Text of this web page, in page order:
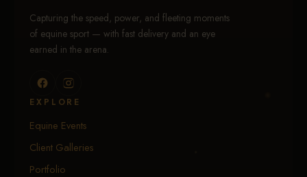
Capturing the speed, power, and fleeting moments
of equine sport — with fast delivery and an eye
earned in the arena.
EXPLORE
Equine Events
Client Galleries
Portfolio